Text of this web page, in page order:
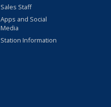
Sales Staff
Apps and Social
Media
Station Information